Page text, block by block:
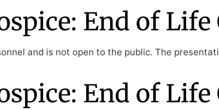
End of
and is not open to the public. The
End of